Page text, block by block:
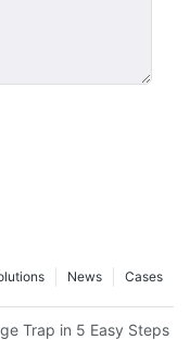
Cases
News
Trap in 5 Easy Steps